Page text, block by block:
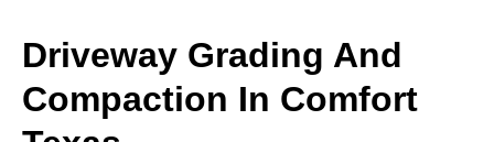
Driveway Grading And
Compaction In Comfort